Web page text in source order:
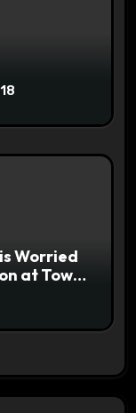
Worried
at Town